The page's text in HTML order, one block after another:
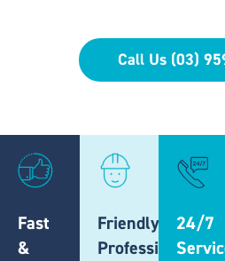
Call Us (03)
Fast
&
Friendly,
Professional
24/7